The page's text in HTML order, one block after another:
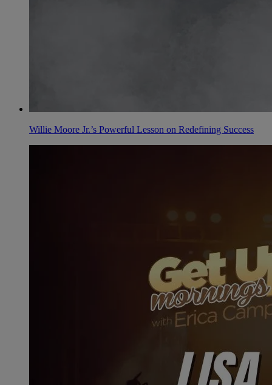
Willie Moore Jr.’s Powerful Lesson on Redefining Success